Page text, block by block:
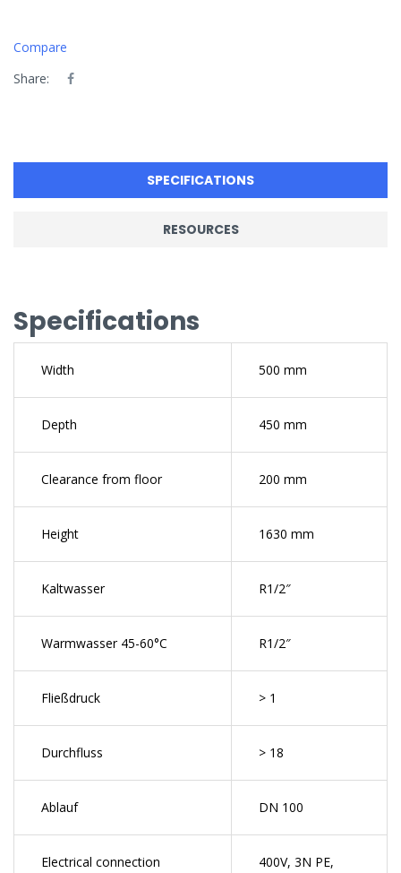
Compare
Share:
SPECIFICATIONS
RESOURCES
Specifications
Width 500 mm
Depth 450 mm
Clearance from floor 200 mm
Height 1630 mm
Kaltwasser R1/2″
Warmwasser 45-60°C R1/2″
Fließdruck > 1
Durchfluss > 18
Ablauf DN 100
Electrical connection
400V, 3N PE,